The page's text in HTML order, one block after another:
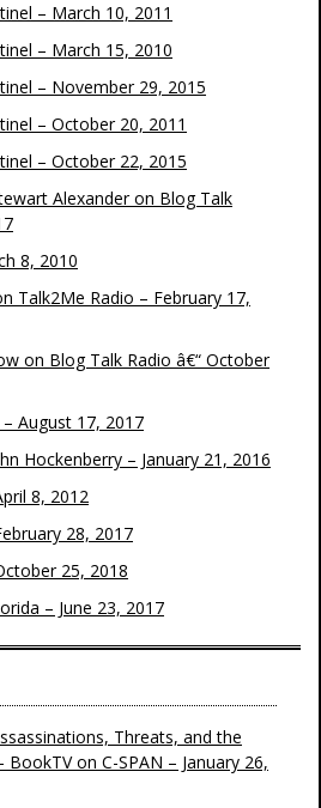
– March 10, 2011
– March 15, 2010
– November 29, 2015
– October 20, 2011
– October 22, 2015
Alexander on Blog Talk
8, 2010
Talk2Me Radio – February 17,
on Blog Talk Radio â€“ October
August 17, 2017
Hockenberry – January 21, 2016
8, 2012
28, 2017
25, 2018
– June 23, 2017
Threats, and the
on C-SPAN – January 26,